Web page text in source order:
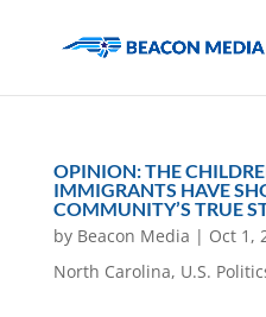
OPINION: THE
IMMIGRANTS HAVE
COMMUNITY’S TRUE
by Beacon Media | Oct 1,
North Carolina, U.S.